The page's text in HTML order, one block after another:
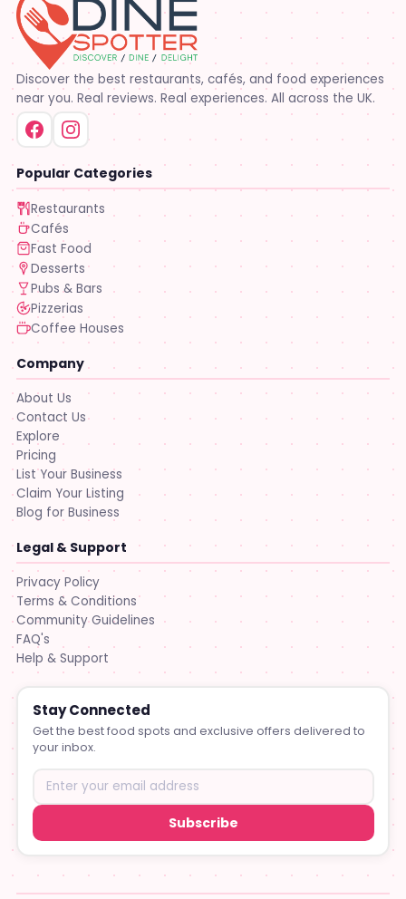
Discover the best restaurants, cafés, and food experiences
near you. Real reviews. Real experiences. All across the UK.
Popular Categories
Restaurants
Cafés
Fast Food
Desserts
Pubs & Bars
Pizzerias
Coffee Houses
Company
About Us
Contact Us
Explore
Pricing
List Your Business
Claim Your Listing
Blog for Business
Legal & Support
Privacy Policy
Terms & Conditions
Community Guidelines
FAQ's
Help & Support
Stay Connected
Get the best food spots and exclusive offers delivered to
your inbox.
Subscribe